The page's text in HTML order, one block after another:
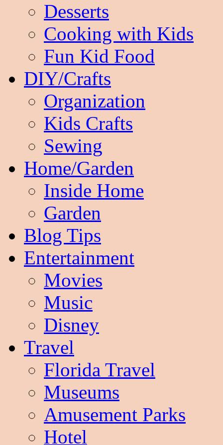
Desserts
Cooking with Kids
Fun Kid Food
DIY/Crafts
Organization
Kids Crafts
Sewing
Home/Garden
Inside Home
Garden
Blog Tips
Entertainment
Movies
Music
Disney
Travel
Florida Travel
Museums
Amusement Parks
Hotel